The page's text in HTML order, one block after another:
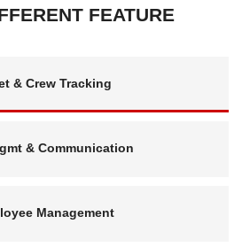
FEATURE
& Crew Tracking
& Communication
Management